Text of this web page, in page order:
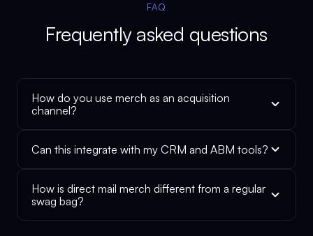
FAQ
Frequently asked questions
How do you use merch as an acquisition
channel?
Can this integrate with my CRM and ABM tools?
How is direct mail merch different from a regular
swag bag?